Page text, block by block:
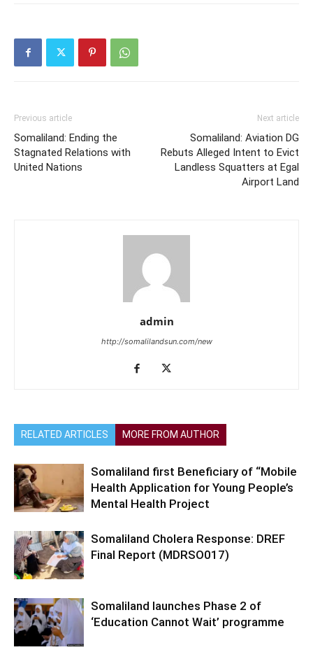
Previous article
Somaliland: Ending the
Stagnated Relations with
United Nations
Next article
Somaliland: Aviation DG
Rebuts Alleged Intent to Evict
Landless Squatters at Egal
Airport Land
admin
http://somalilandsun.com/new
RELATED ARTICLES MORE FROM AUTHOR
Somaliland first Beneficiary of “Mobile
Health Application for Young People’s
Mental Health Project
Somaliland Cholera Response: DREF
Final Report (MDRSO017)
Somaliland launches Phase 2 of
‘Education Cannot Wait’ programme